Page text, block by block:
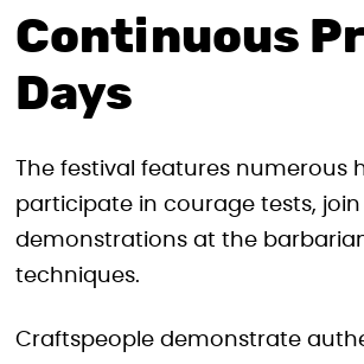
Continuous
Days
The festival features
participate in courage tests,
demonstrations at the
techniques.
Craftspeople demonstrate